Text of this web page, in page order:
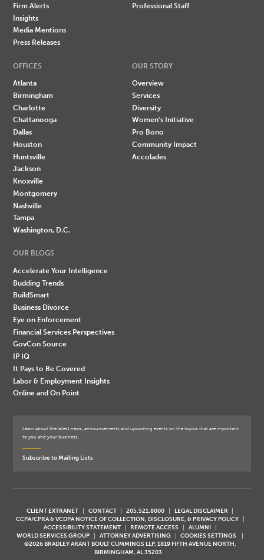
Firm Alerts
Insights
Media Mentions
Press Releases
Professional Staff
OFFICES
Atlanta
Birmingham
Charlotte
Chattanooga
Dallas
Houston
Huntsville
Jackson
Knoxville
Montgomery
Nashville
Tampa
Washington, D.C.
OUR STORY
Overview
Services
Diversity
Women's Initiative
Pro Bono
Community Impact
Accolades
OUR BLOGS
Accelerate Your Intelligence
Budding Trends
BuildSmart
Business Divorce
Eye on Enforcement
Financial Services Perspectives
GovCon Source
IP IQ
It Pays to Be Covered
Labor & Employment Insights
Online and On Point
Learn about the latest news, announcements and upcoming events on the topics that are important
to you and your business.
Subscribe to Mailing Lists
CLIENT EXTRANET CONTACT 205.521.8000
LEGAL DISCLAIMER
CCPA/CPRA & VCDPA NOTICE OF COLLECTION, DISCLOSURE, & PRIVACY POLICY
ACCESSIBILITY STATEMENT
REMOTE ACCESS
ALUMNI
WORLD SERVICES GROUP
ATTORNEY ADVERTISING
COOKIES SETTINGS
©2026 BRADLEY ARANT BOULT CUMMINGS LLP, 1819 FIFTH AVENUE NORTH,
BIRMINGHAM, AL 35203